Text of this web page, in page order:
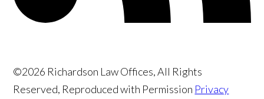
©2026 Richardson Law Offices, All Rights
Reserved, Reproduced with Permission Privacy